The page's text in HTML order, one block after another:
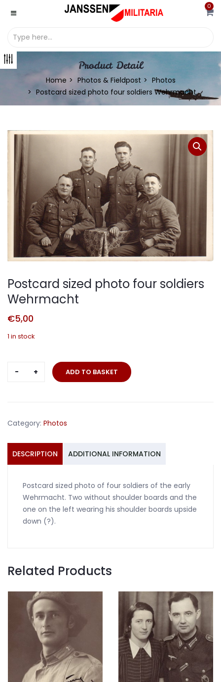
0
Product Detail
Home Photos & Fieldpost
Photos
Postcard sized photo four soldiers Wehrmacht
Postcard sized photo four soldiers
Wehrmacht
€5,00
1 in stock
Postcard
Wehrmacht
ADD TO BASKET
Category: Photos
DESCRIPTION ADDITIONAL INFORMATION
Postcard sized photo of four soldiers of the early
Wehrmacht. Two without shoulder boards and the
one on the left wearing his shoulder boards upside
down (?).
Related Products